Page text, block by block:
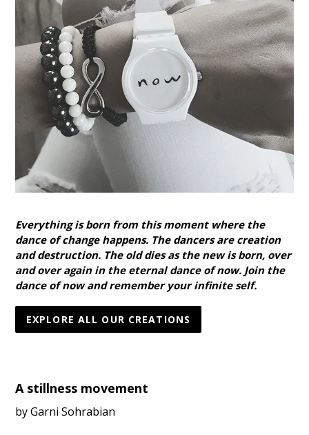
Everything is born from this moment where the
dance of change happens. The dancers are creation
and destruction. The old dies as the new is born, over
and over again in the eternal dance of now. Join the
dance of now and remember your infinite self.
EXPLORE ALL OUR CREATIONS
A stillness movement
by Garni Sohrabian